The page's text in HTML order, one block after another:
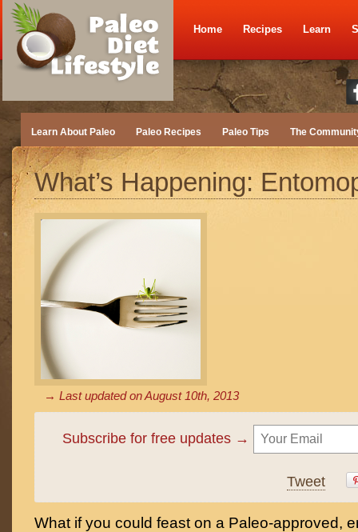
Home Recipes Learn
Learn About Paleo Paleo Recipes Paleo Tips The
What’s Happening:
→ Last updated onAugust 10th, 2013
Subscribe for free updates →
Tweet
What if you could feast on a Paleo-approved,